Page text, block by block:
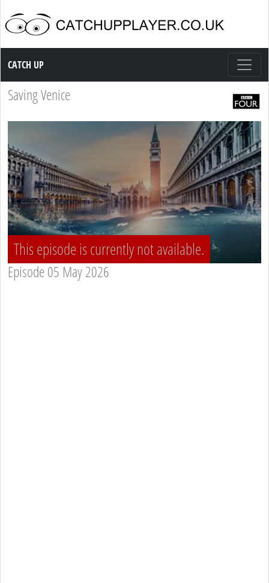
Catch up TV
CATCH UP
Saving Venice
This episode is currently not available.
Episode 05 May 2026